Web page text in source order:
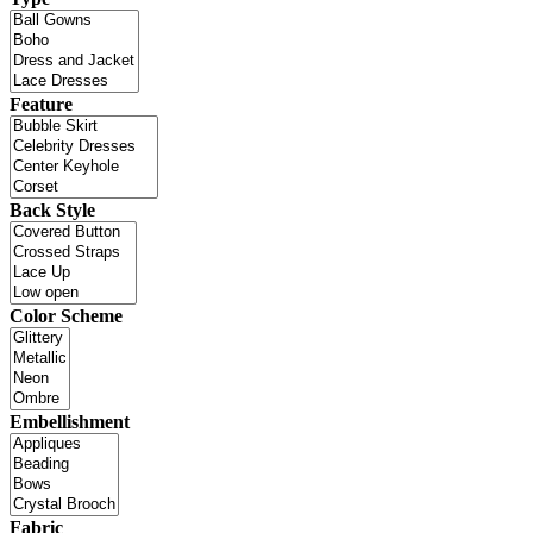
Feature
Back Style
Color Scheme
Embellishment
Fabric